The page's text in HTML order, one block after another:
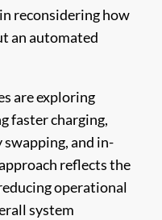
reconsidering how
an automated
are exploring
faster charging,
and in-
reflects the
operational
system